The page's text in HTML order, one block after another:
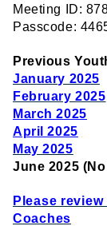
Meeting ID:
Passcode:
Previous
January 2025
February 2025
March 2025
April 2025
May 2025
June 2025
Please
Coaches